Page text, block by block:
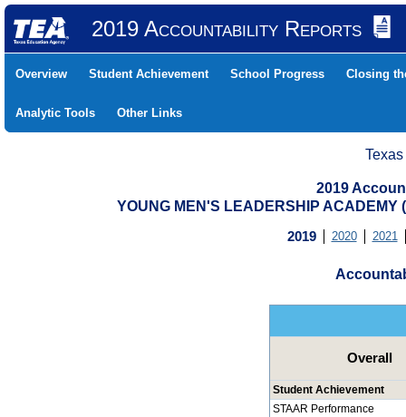
2019 Accountability Reports
Overview Student Achievement School Progress Closing
Analytic Tools Other Links
2019
YOUNG MEN'S LEADERSHIP ACADEMY
2019 2020 2021
Overall
Student Achievement
STAAR Performance